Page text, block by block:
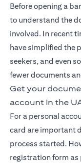
Before opening a
to understand the
involved. In recent
have simplified the
seekers, and even
fewer documents
Get your
account in the
For a personal
card are important
process started.
registration form